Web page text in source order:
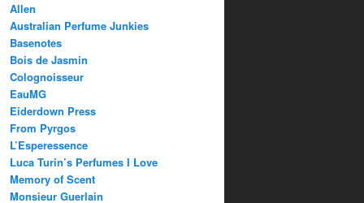
Allen
Australian Perfume Junkies
Basenotes
Bois de Jasmin
Colognoisseur
EauMG
Eiderdown Press
From Pyrgos
L’Esperessence
Luca Turin’s Perfumes I Love
Memory of Scent
Monsieur Guerlain